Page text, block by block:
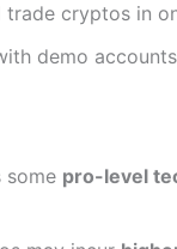
trade cryptos in
demo
some pro-level